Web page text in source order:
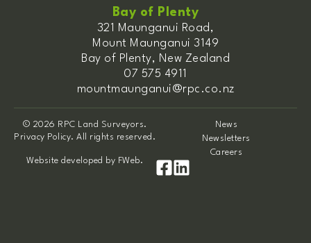
Bay of Plenty
321 Maunganui Road,
Mount Maunganui 3149
Bay of Plenty, New Zealand
07 575 4911
mountmaunganui@rpc.co.nz
© 2026 RPC Land Surveyors.
Privacy Policy. All rights reserved.
Website developed by FWeb.
News
Newsletters
Careers